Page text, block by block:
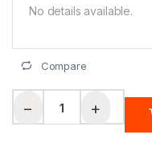
No details available.
Compare
Unisex Hi-Vis Bamboo
− +